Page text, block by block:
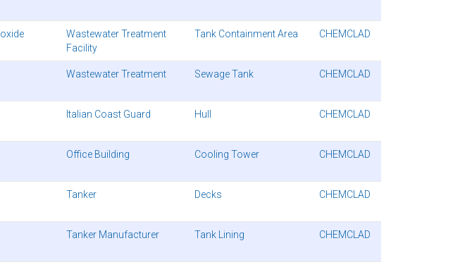
Wastewater Treatment
Facility
Tank Containment Area CHEMCLAD
Wastewater Treatment Sewage Tank CHEMCLAD
Italian Coast Guard Hull CHEMCLAD
Office Building Cooling Tower CHEMCLAD
Tanker Decks CHEMCLAD
Tanker Manufacturer Tank Lining CHEMCLAD